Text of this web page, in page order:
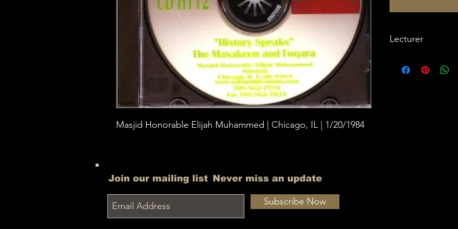
Masjid Honorable Elijah Muhammed | Chicago, IL | 1/20/1984
Lecturer
Join our mailing list Never miss an update
Subscribe Now